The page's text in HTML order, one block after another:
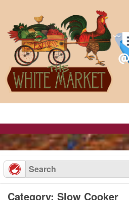
content
Category: Slow Cooker